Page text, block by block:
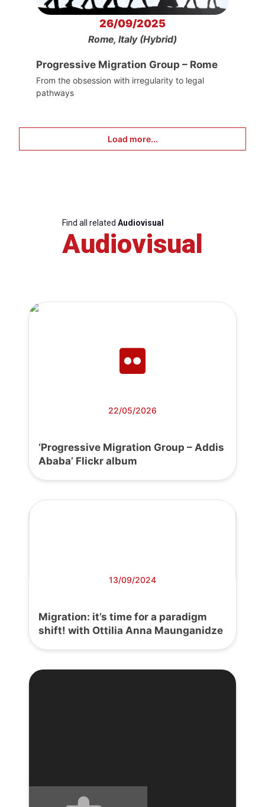
26/09/2025
Rome, Italy (Hybrid)
Progressive Migration Group – Rome
From the obsession with irregularity to legal
pathways
Load more...
Find all related Audiovisual
Audiovisual
22/05/2026
‘Progressive Migration Group – Addis
Ababa’ Flickr album
13/09/2024
Migration: it’s time for a paradigm
shift! with Ottilia Anna Maunganidze